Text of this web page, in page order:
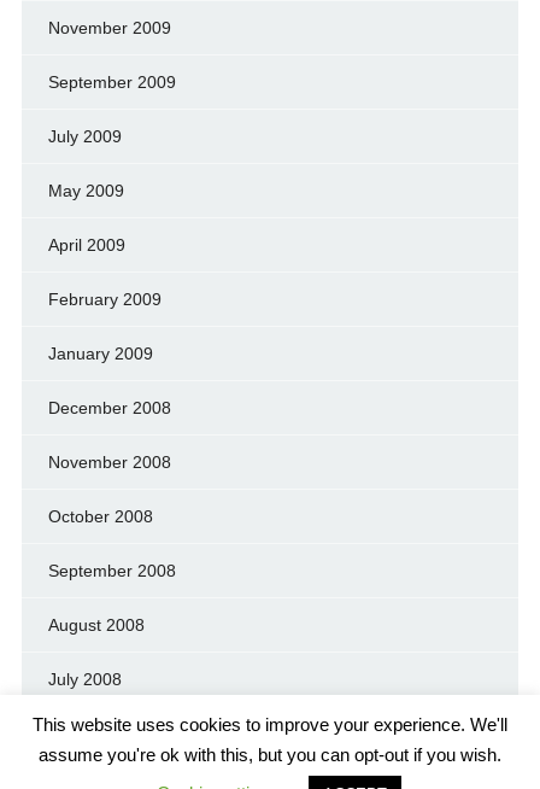
November 2009
September 2009
July 2009
May 2009
April 2009
February 2009
January 2009
December 2008
November 2008
October 2008
September 2008
August 2008
July 2008
This website uses cookies to improve your experience. We'll
assume you're ok with this, but you can opt-out if you wish.